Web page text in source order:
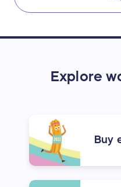
Explore
Buy